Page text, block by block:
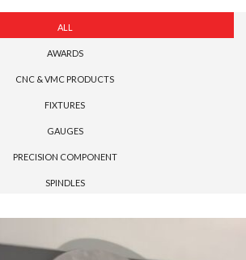
design png, jpg in case any
ALL
AWARDS
CNC & VMC PRODUCTS
FIXTURES
GAUGES
PRECISION COMPONENT
SPINDLES